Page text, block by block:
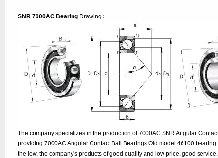
SNR 7000AC Bearing Drawing：
The company specializes in the production of 7000AC SNR Angular
providing 7000AC Angular Contact Ball Bearings Old model:46100
the low, the company's products of good quality and low price, good